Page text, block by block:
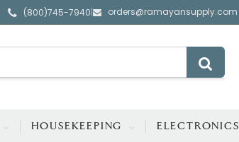
(800)745-7940| orders@ramayansupply.com
HOUSEKEEPING ELECTRONICS